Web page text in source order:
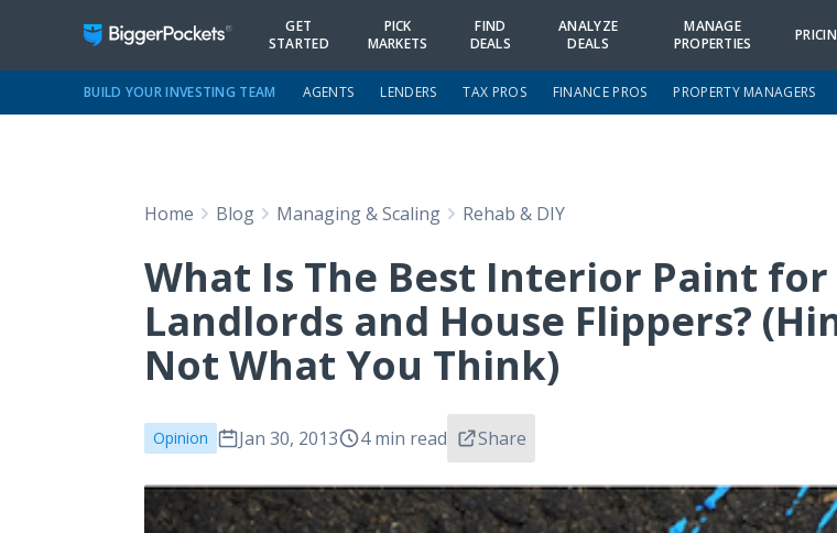
GET
STARTED
PICK
MARKETS
FIND
DEALS
ANALYZE
DEALS
MANAGE
PROPERTIES
BUILD YOUR INVESTING TEAM AGENTS LENDERS TAX PROS FINANCE PROS PROPERTY MANAGERS
Home Blog Managing & Scaling Rehab & DIY
What Is The Best Interior Paint for
Landlords and House Flippers?
Not What You Think)
Opinion Jan 30, 2013 4 min read Share